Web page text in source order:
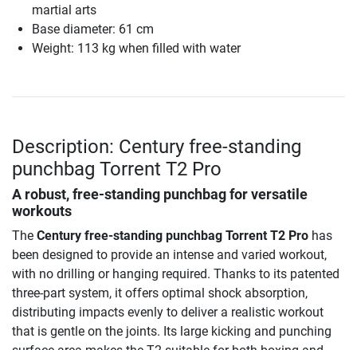
martial arts
Base diameter: 61 cm
Weight: 113 kg when filled with water
Description: Century free-standing
punchbag Torrent T2 Pro
A robust, free-standing punchbag for versatile
workouts
The Century free-standing punchbag Torrent T2 Pro has
been designed to provide an intense and varied workout,
with no drilling or hanging required. Thanks to its patented
three-part system, it offers optimal shock absorption,
distributing impacts evenly to deliver a realistic workout
that is gentle on the joints. Its large kicking and punching